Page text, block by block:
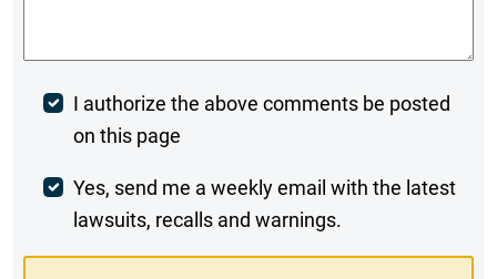
Post
Comment
I authorize the above comments be posted
on this page
Weekly
Digest
Yes, send me a weekly email with the latest
lawsuits, recalls and warnings.